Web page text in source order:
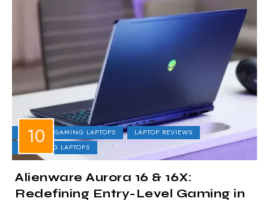
DELL GAMING LAPTOPS
LAPTOP REVIEWS
UPCOMING LAPTOPS
Alienware Aurora 16 & 16X:
Redefining Entry-Level Gaming in